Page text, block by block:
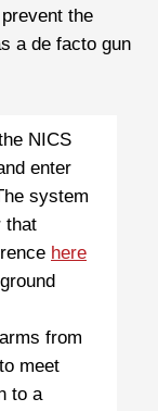
the
a de facto gun
NICS
enter
system
that
here
from
meet
to a